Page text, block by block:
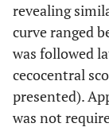
revealing
curve ranged
was followed
cecocentral
presented).
was not